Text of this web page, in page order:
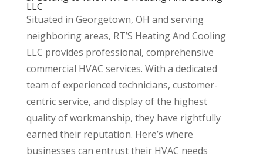
LLC
Situated in Georgetown, OH and serving
neighboring areas, RT’S Heating And Cooling
LLC provides professional, comprehensive
commercial HVAC services. With a dedicated
team of experienced technicians, customer-
centric service, and display of the highest
quality of workmanship, they have rightfully
earned their reputation. Here’s where
businesses can entrust their HVAC needs